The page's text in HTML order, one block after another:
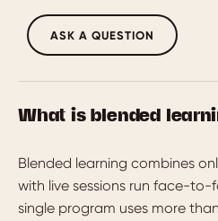
ASK A QUESTION
What is blended
Blended learning combines
with live sessions run face-to-
single program uses more